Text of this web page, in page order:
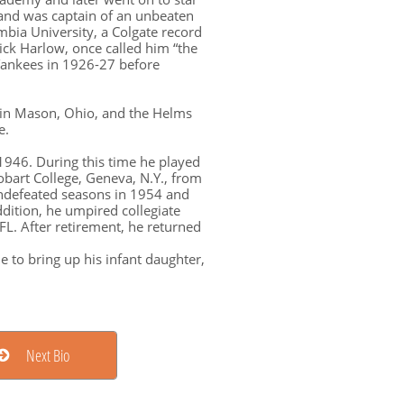
was captain of an unbeaten
University, a Colgate record
Harlow, once called him “the
in 1926-27 before
Mason, Ohio, and the Helms
During this time he played
College, Geneva, N.Y., from
seasons in 1954 and
he umpired collegiate
After retirement, he returned
to bring up his infant daughter,
Next Bio